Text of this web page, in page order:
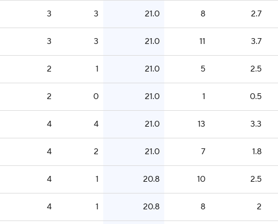
3 3 21.0 8 2.7
3 3 21.0 11 3.7
2 1 21.0 5 2.5
2 0 21.0 1 0.5
4 4 21.0 13 3.3
4 2 21.0 7 1.8
4 1 20.8 10 2.5
4 1 20.8 8 2